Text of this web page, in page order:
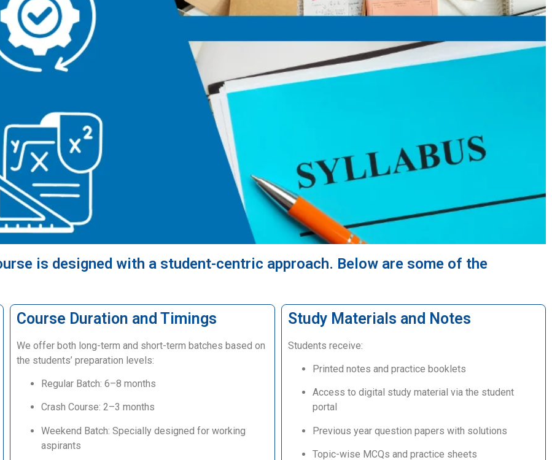
is designed with a student-centric approach. Below are some of the
Course Duration and Timings
We offer both long-term and short-term batches based on
the students’ preparation levels:
Regular Batch: 6–8 months
Crash Course: 2–3 months
Weekend Batch: Specially designed for working
aspirants
Study Materials and Notes
Students receive:
Printed notes and practice booklets
Access to digital study material via the student
portal
Previous year question papers with solutions
Topic-wise MCQs and practice sheets